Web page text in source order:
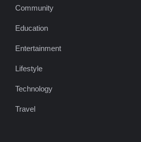
Community
Education
Entertainment
Lifestyle
Technology
Travel